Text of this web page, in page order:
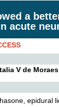
a
acute
V de
epidural